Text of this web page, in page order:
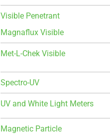
Visible Penetrant
Magnaflux Visible
Met-L-Chek Visible
Spectro-UV
UV and White Light Meters
Magnetic Particle